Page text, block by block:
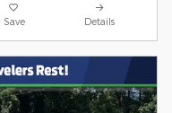
Save Details